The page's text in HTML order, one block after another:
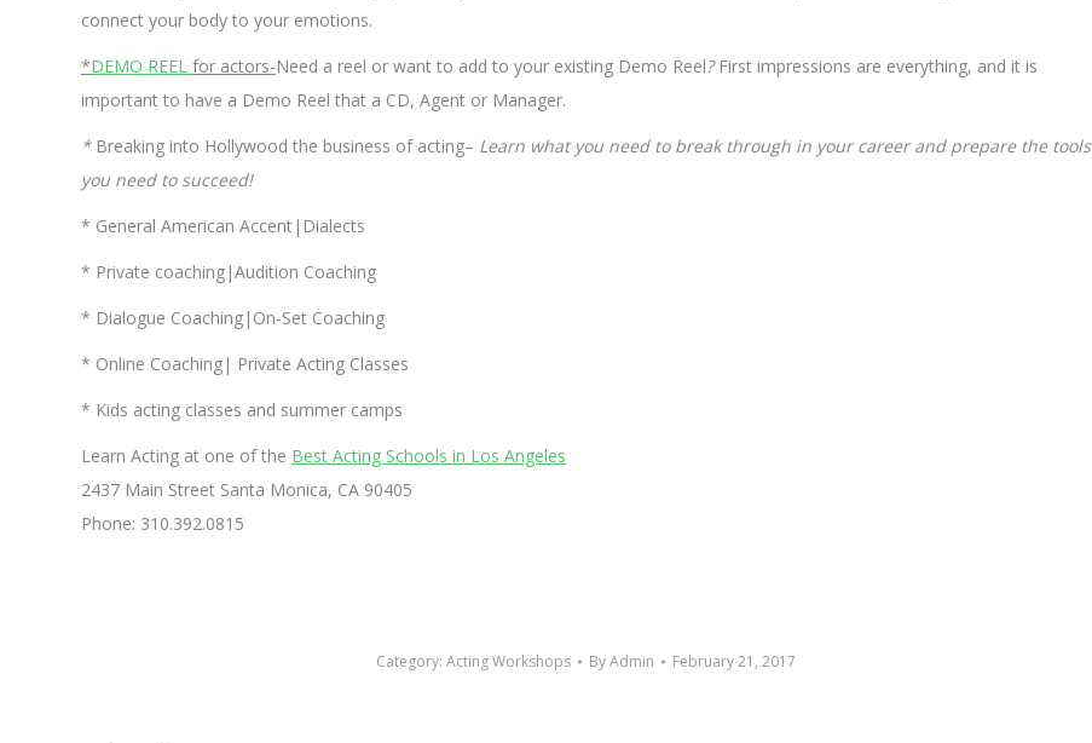
connect your body to your emotions.
*DEMO REEL for actors-Need a reel or want to add to your existing Demo Reel? First impressions are everything, and it is
important to have a Demo Reel that a CD, Agent or Manager.
*Breaking into Hollywood the business of acting– Learn what you need to break through in your career and prepare the tools
you need to succeed!
* General American Accent|Dialects
* Private coaching|Audition Coaching
* Dialogue Coaching|On-Set Coaching
* Online Coaching| Private Acting Classes
* Kids acting classes and summer camps
Learn Acting at one of the Best Acting Schools in Los Angeles
2437 Main Street Santa Monica, CA 90405
Phone: 310.392.0815
Category: Acting Workshops ByAdmin February 21, 2017